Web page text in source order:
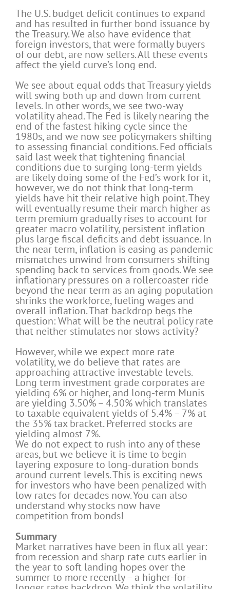
The U.S. budget deficit continues to expand
and has resulted in further bond issuance by
the Treasury. We also have evidence that
foreign investors, that were formally buyers
of our debt, are now sellers. All these events
affect the yield curve’s long end.
We see about equal odds that Treasury yields
will swing both up and down from current
levels. In other words, we see two-way
volatility ahead. The Fed is likely nearing the
end of the fastest hiking cycle since the
1980s, and we now see policymakers shifting
to assessing financial conditions. Fed officials
said last week that tightening financial
conditions due to surging long-term yields
are likely doing some of the Fed’s work for it,
however, we do not think that long-term
yields have hit their relative high point. They
will eventually resume their march higher as
term premium gradually rises to account for
greater macro volatility, persistent inflation
plus large fiscal deficits and debt issuance. In
the near term, inflation is easing as pandemic
mismatches unwind from consumers shifting
spending back to services from goods. We see
inflationary pressures on a rollercoaster ride
beyond the near term as an aging population
shrinks the workforce, fueling wages and
overall inflation. That backdrop begs the
question: What will be the neutral policy rate
that neither stimulates nor slows activity?
However, while we expect more rate
volatility, we do believe that rates are
approaching attractive investable levels.
Long term investment grade corporates are
yielding 6% or higher, and long-term Munis
are yielding 3.50% – 4.50% which translates
to taxable equivalent yields of 5.4% – 7% at
the 35% tax bracket. Preferred stocks are
yielding almost 7%.
We do not expect to rush into any of these
areas, but we believe it is time to begin
layering exposure to long-duration bonds
around current levels. This is exciting news
for investors who have been penalized with
low rates for decades now. You can also
understand why stocks now have
competition from bonds!
Summary
Market narratives have been in flux all year:
from recession and sharp rate cuts earlier in
the year to soft landing hopes over the
summer to more recently – a higher-for-